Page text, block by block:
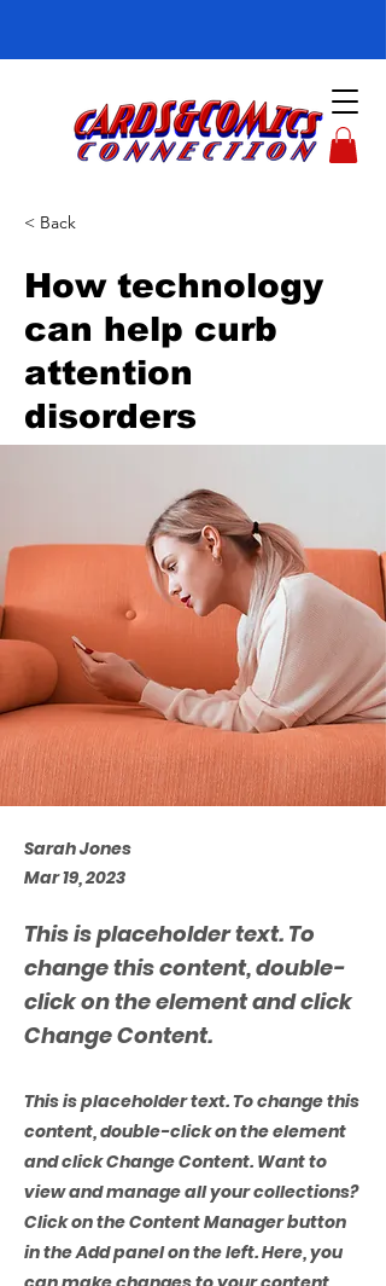
< Back
How technology
can help curb
attention
disorders
Sarah Jones
Mar 19, 2023
This is placeholder text. To
change this content, double-
click on the element and click
Change Content.
This is placeholder text. To change this
content, double-click on the element
and click Change Content. Want to
view and manage all your collections?
Click on the Content Manager button
in the Add panel on the left. Here, you